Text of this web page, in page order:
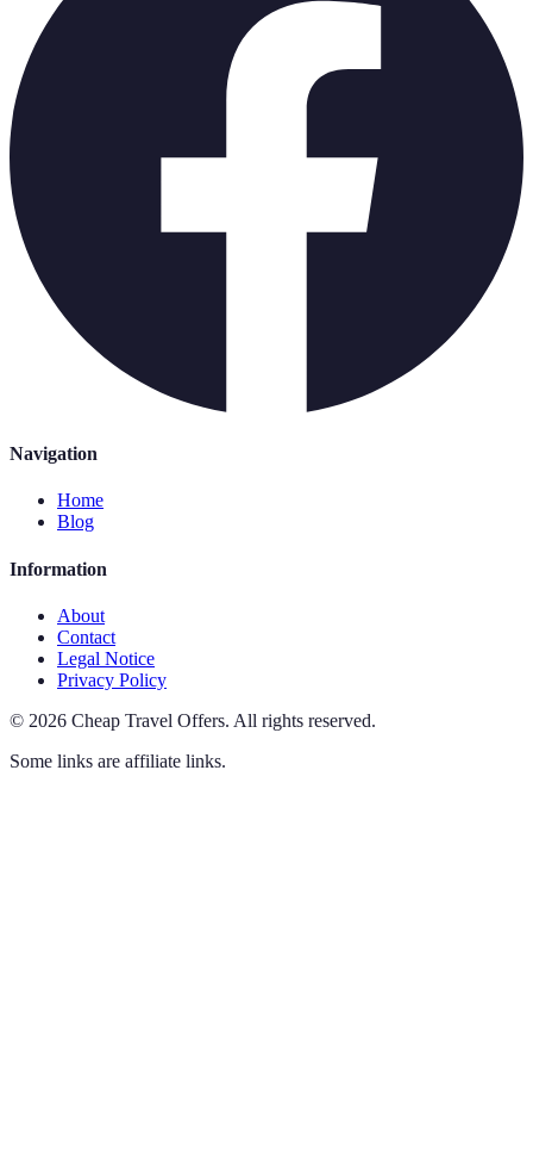
Navigation
Home
Blog
Information
About
Contact
Legal Notice
Privacy Policy
© 2026 Cheap Travel Offers. All rights reserved.
Some links are affiliate links.